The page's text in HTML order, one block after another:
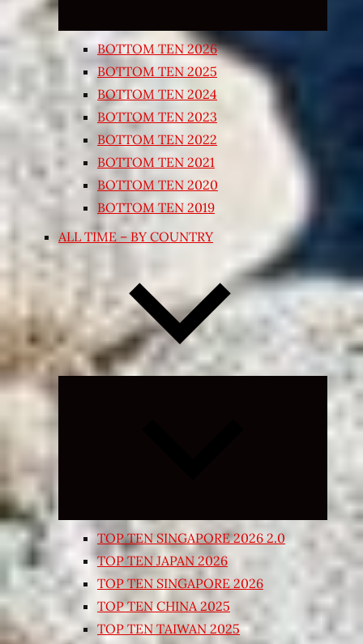
BOTTOM TEN 2026
BOTTOM TEN 2025
BOTTOM TEN 2024
BOTTOM TEN 2023
BOTTOM TEN 2022
BOTTOM TEN 2021
BOTTOM TEN 2020
BOTTOM TEN 2019
ALL TIME – BY COUNTRY
Expand
TOP TEN SINGAPORE 2026 2.0
TOP TEN JAPAN 2026
TOP TEN SINGAPORE 2026
TOP TEN CHINA 2025
TOP TEN TAIWAN 2025